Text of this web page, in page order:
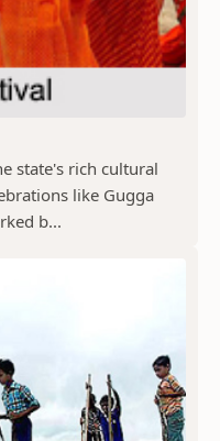
state's rich cultural
like Gugga
b...